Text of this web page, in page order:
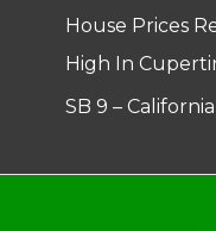
House Prices
High In
SB 9 –